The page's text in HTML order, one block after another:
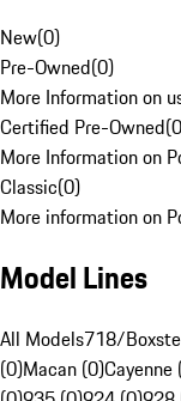
New(0)
Pre-Owned(0)
More Information on
Certified Pre-Owned(0
More Information on
Classic(0)
More information on
Model Lines
All Models718/
(0)Macan (0)Cayenne